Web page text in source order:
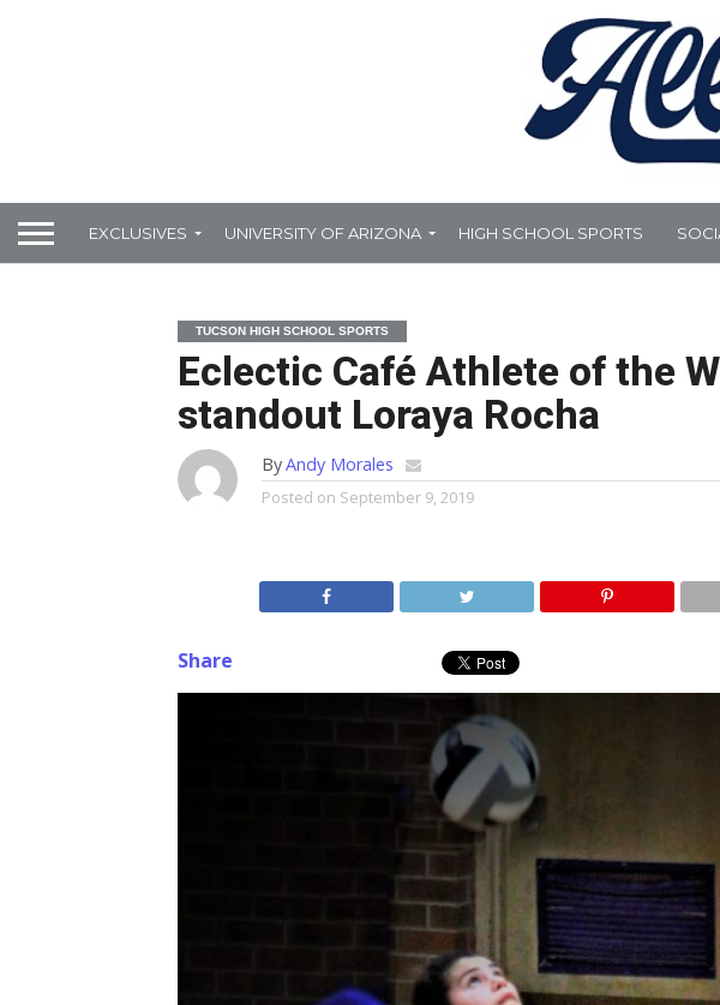
EXCLUSIVES UNIVERSITY OF ARIZONA HIGH SCHOOL SPORTS
TUCSON HIGH SCHOOL SPORTS
Eclectic Café Athlete of the
standout Loraya Rocha
ByAndy Morales
Posted on September 9, 2019
Share